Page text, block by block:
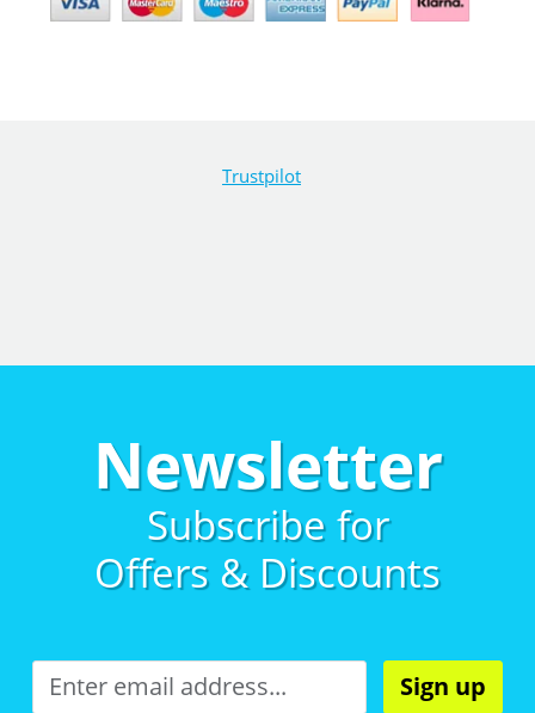
Trustpilot
Newsletter
Subscribe for
Offers & Discounts
Sign up